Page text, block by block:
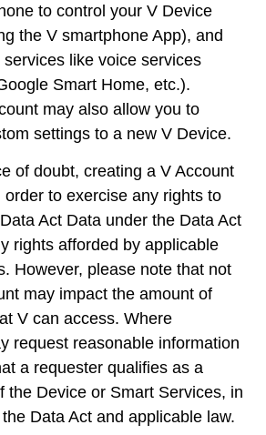
to control your V Device
the V smartphone App), and
like voice services
Smart Home, etc.).
may also allow you to
settings to a new V Device.
of doubt, creating a V Account
order to exercise any rights to
Act Data under the Data Act
rights afforded by applicable
However, please note that not
may impact the amount of
V can access. Where
request reasonable information
a requester qualifies as a
the Device or Smart Services, in
Data Act and applicable law.